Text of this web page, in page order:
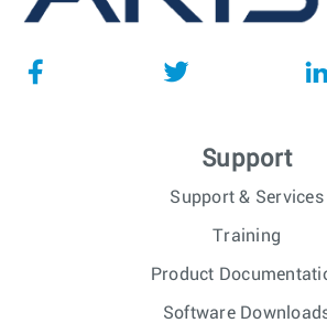
Support
Support & Services
Training
Product
Software